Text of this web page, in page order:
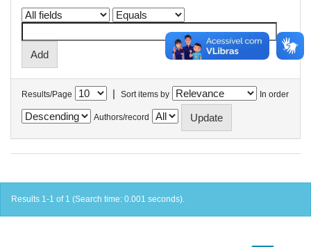
Results/Page | Sort items by In order
Authors/record
Results 1-1 of 1 (Search time: 0.001 seconds).